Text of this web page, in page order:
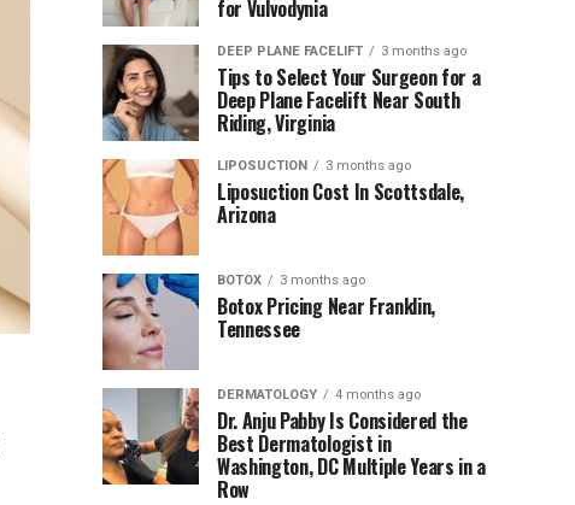
for Vulvodynia
DEEP PLANE FACELIFT 3 months ago
Tips to Select Your Surgeon for a
Deep Plane Facelift Near South
Riding, Virginia
LIPOSUCTION 3 months ago
Liposuction Cost In Scottsdale,
Arizona
BOTOX 3 months ago
Botox Pricing Near Franklin,
Tennessee
DERMATOLOGY 4 months ago
Dr. Anju Pabby Is Considered the
Best Dermatologist in
Washington, DC Multiple Years in a
Row